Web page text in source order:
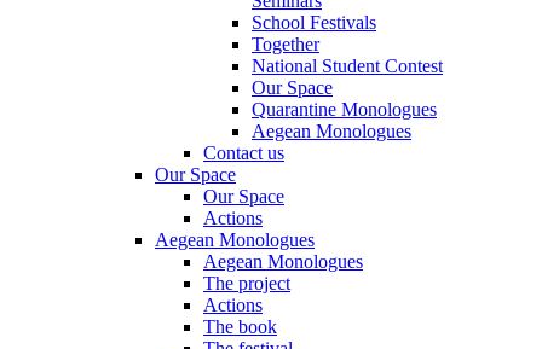
School Festivals
Together
National Student Contest
Our Space
Quarantine Monologues
Aegean Monologues
Contact us
Our Space
Our Space
Actions
Aegean Monologues
Aegean Monologues
The project
Actions
The book